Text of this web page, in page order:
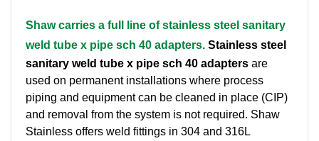
Channel
Flanges
Forged Fittings
Pipe
Shaw carries a full line of stainless steel sanitary
weld tube x pipe sch 40 adapters. Stainless steel
sanitary weld tube x pipe sch 40 adapters are
used on permanent installations where process
piping and equipment can be cleaned in place (CIP)
and removal from the system is not required. Shaw
Stainless offers weld fittings in 304 and 316L